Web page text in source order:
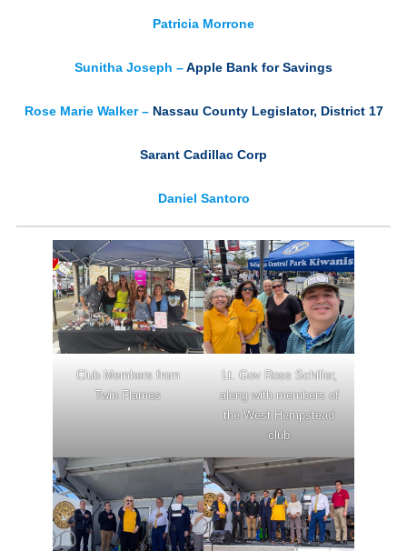
Patricia Morrone
Sunitha Joseph –Apple Bank for Savings
Rose Marie Walker – Nassau County Legislator, District 17
Sarant Cadillac Corp
Daniel Santoro
Club Members from
Twin Flames
Lt. Gov Ross Schiller,
along with members of
the West Hempstead
club